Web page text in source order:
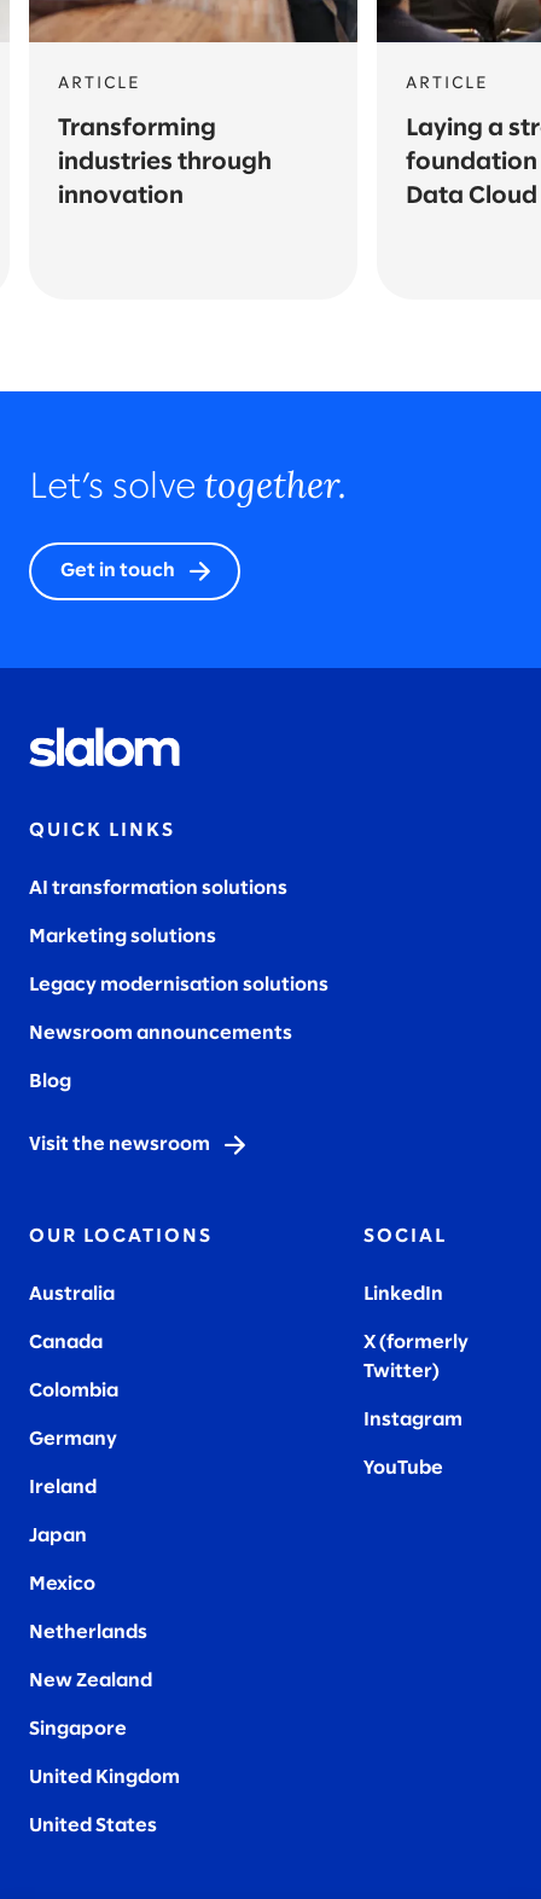
ARTICLE
Transforming
industries through
innovation
ARTICLE
Laying a
foundation
Data Cloud
Let’s solve together.
Get in touch
QUICK LINKS
AI transformation solutions
Marketing solutions
Legacy modernisation solutions
Newsroom announcements
Blog
Visit the newsroom
OUR LOCATIONS
Australia
Canada
Colombia
Germany
Ireland
Japan
Mexico
Netherlands
New Zealand
Singapore
United Kingdom
United States
SOCIAL
LinkedIn
X (formerly
Twitter)
Instagram
YouTube